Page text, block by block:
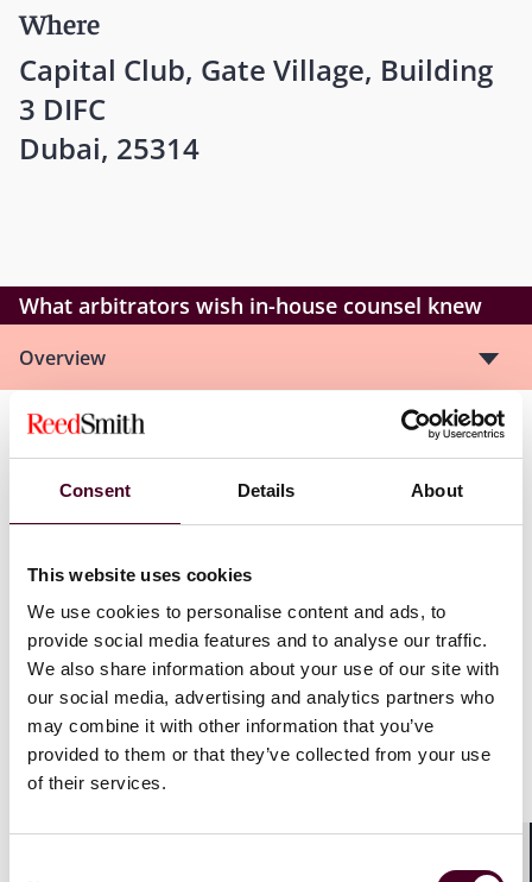
Consent Details About
This website uses cookies
We use cookies to personalise content and ads, to
provide social media features and to analyse our traffic.
We also share information about your use of our site with
our social media, advertising and analytics partners who
may combine it with other information that you’ve
provided to them or that they’ve collected from your use
of their services.
Where
Capital Club, Gate Village, Building
3 DIFC
Dubai, 25314
What arbitrators wish in-house counsel knew
Overview
credibility
How to brief external counsel more effectively
This will be followed by rapid-fire debates on the
following topics:
Does aggressive advocacy help or hinder a party’s
Show more